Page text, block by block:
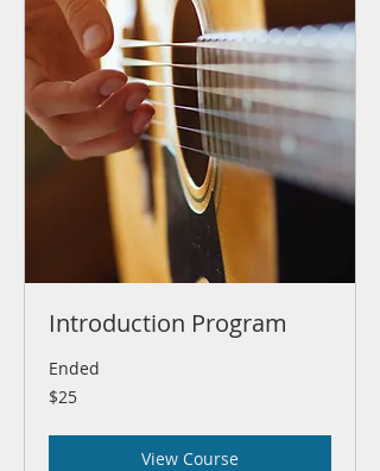
Introduction Program
Ended
25
US
$25
View Course